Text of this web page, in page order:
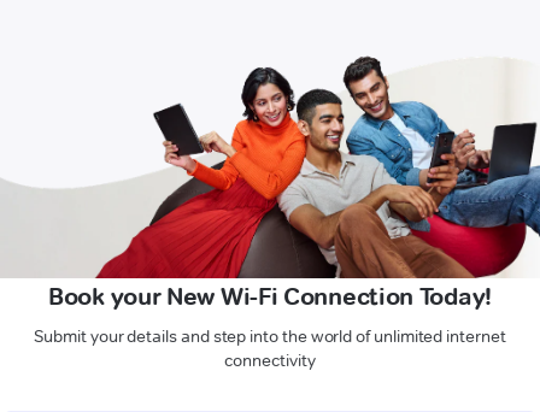
Book your New Wi-Fi Connection Today!
Submit your details and step into the world of unlimited internet
connectivity